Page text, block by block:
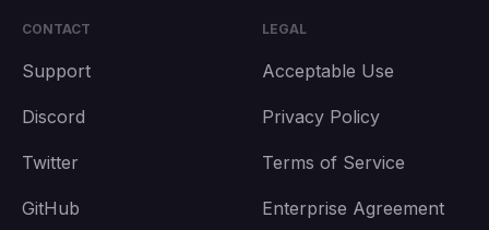
CONTACT
Support
Discord
Twitter
GitHub
LEGAL
Acceptable Use
Privacy Policy
Terms of Service
Enterprise Agreement